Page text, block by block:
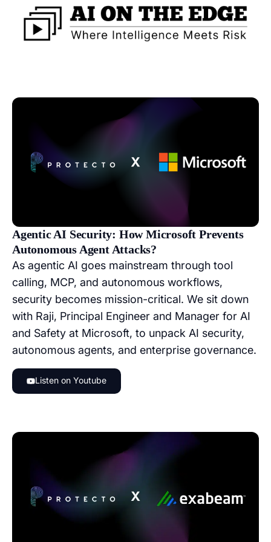
Agentic AI Security: How Microsoft Prevents
Autonomous Agent Attacks?
As agentic AI goes mainstream through tool
calling, MCP, and autonomous workflows,
security becomes mission-critical. We sit down
with Raji, Principal Engineer and Manager for AI
and Safety at Microsoft, to unpack AI security,
autonomous agents, and enterprise governance.
Listen on Youtube